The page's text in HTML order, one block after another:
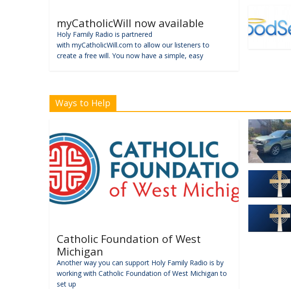
myCatholicWill now available
Holy Family Radio is partnered
with myCatholicWill.com to allow our listeners to
create a free will. You now have a simple, easy
Ways to Help
Catholic Foundation of West
Michigan
Another way you can support Holy Family Radio is by
working with Catholic Foundation of West Michigan to
set up